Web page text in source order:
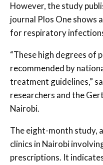
However, the study
journal Plos One shows
for respiratory
“These high degrees of
recommended by
treatment guidelines,”
researchers and the
Nairobi.
The eight-month study,
clinics in Nairobi
prescriptions. It